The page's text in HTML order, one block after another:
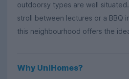
outdoorsy types are well
stroll between lectures or a BBQ
this neighbourhood offers the
Why UniHomes?